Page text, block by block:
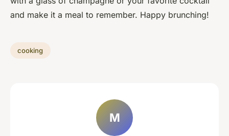
and make it a meal to remember. Happy brunching!
cooking
M